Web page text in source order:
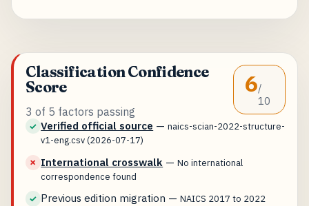
Classification Confidence
Score
3 of 5 factors passing
6/
10
✓ Verified official source —naics-scian-2022-structure-
v1-eng.csv (2026-07-17)
✗ International crosswalk —No international
correspondence found
✓ Previous edition migration —NAICS 2017 to 2022